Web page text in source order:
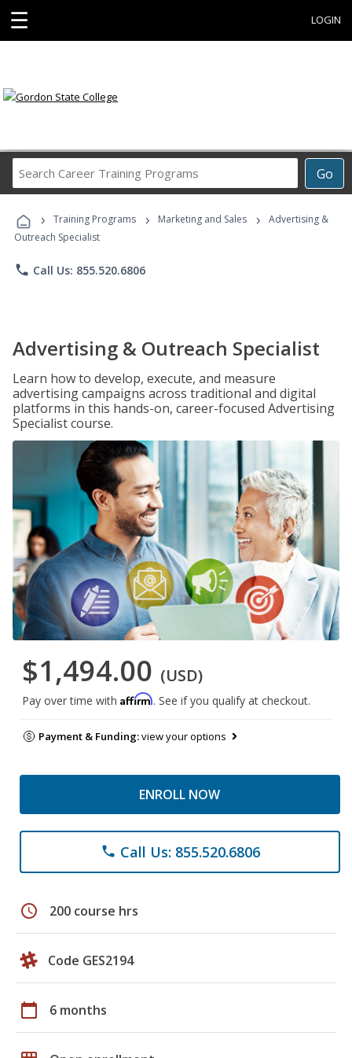
☰ LOGIN
Go
Career
Programs
› Training Programs › Marketing and Sales ›
Advertising &
Outreach Specialist
phone Call Us: 855.520.6806
Advertising & Outreach Specialist
Learn how to develop, execute, and measure
advertising campaigns across traditional and digital
platforms in this hands-on, career-focused Advertising
Specialist course.
$1,494.00 (USD)
Pay over time with Affirm. See if you qualify at checkout.
Payment & Funding:view your options
ENROLL NOW
phone Call Us: 855.520.6806
schedule 200 course hrs
Code GES2194
calendar_today 6 months